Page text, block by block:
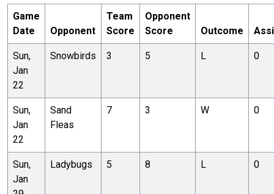
Game
Date
Opponent
Team
Score
Opponent
Score
Outcome
Sun,
Jan
22
Snowbirds 3 5 L 0
Sun,
Jan
22
Sand
Fleas
7 3 W 0
Sun,
Jan
Ladybugs 5 8 L 0